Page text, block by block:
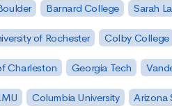
Barnard College Sarah
of Rochester Colby College
Charleston Georgia Tech
Columbia University Arizona